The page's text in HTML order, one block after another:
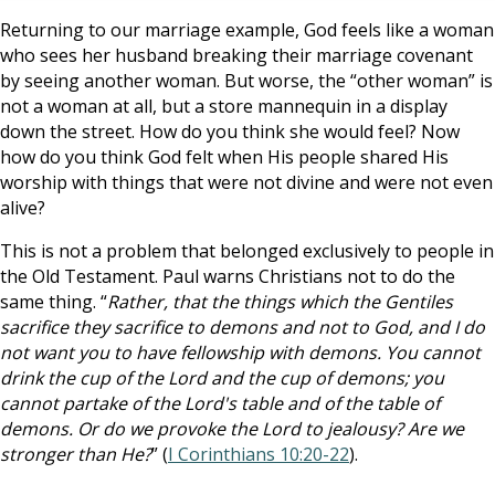
Returning to our marriage example, God feels like a woman
who sees her husband breaking their marriage covenant
by seeing another woman. But worse, the “other woman” is
not a woman at all, but a store mannequin in a display
down the street. How do you think she would feel? Now
how do you think God felt when His people shared His
worship with things that were not divine and were not even
alive?
This is not a problem that belonged exclusively to people in
the Old Testament. Paul warns Christians not to do the
same thing. “Rather, that the things which the Gentiles
sacrifice they sacrifice to demons and not to God, and I do
not want you to have fellowship with demons. You cannot
drink the cup of the Lord and the cup of demons; you
cannot partake of the Lord's table and of the table of
demons. Or do we provoke the Lord to jealousy? Are we
stronger than He?” (I Corinthians 10:20-22).